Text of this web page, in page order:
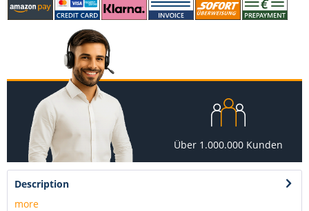
Über 1.000.000 Kunden
Description
more